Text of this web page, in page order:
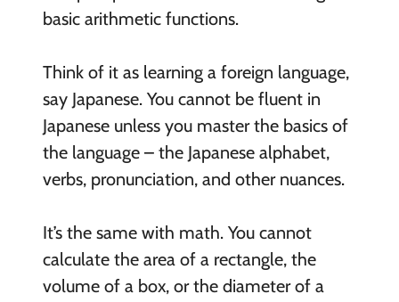
basic arithmetic functions.
Think of it as learning a foreign language,
say Japanese. You cannot be fluent in
Japanese unless you master the basics of
the language – the Japanese alphabet,
verbs, pronunciation, and other nuances.
It’s the same with math. You cannot
calculate the area of a rectangle, the
volume of a box, or the diameter of a